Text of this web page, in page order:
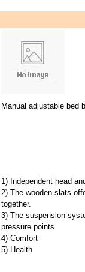
Manual adjustable bed
1) Independent head
2) The wooden slats
together.
3) The suspension
pressure points.
4) Comfort
5) Health